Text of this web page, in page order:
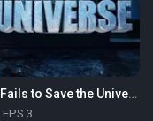
Stuart Fails to Save the Universe
EPS 3